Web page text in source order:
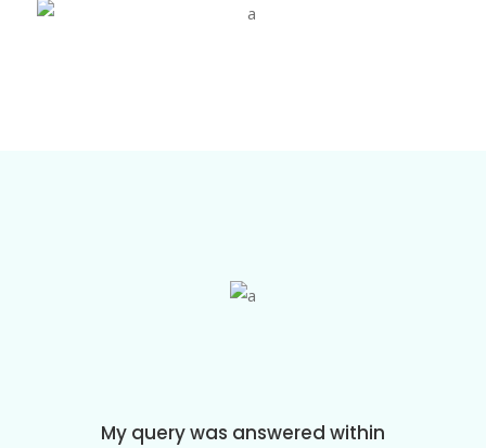
My query was answered within